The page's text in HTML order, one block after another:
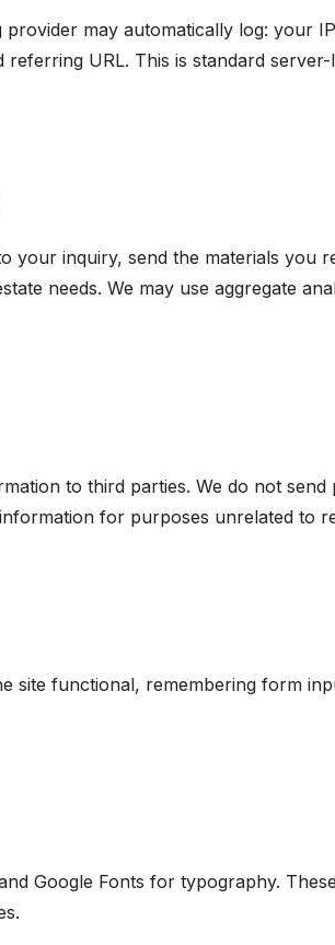
may automatically log: your
URL. This is standard
your inquiry, send the materials you
needs. We may use aggregate
to third parties. We do not send
for purposes unrelated to
site functional, remembering form
Google Fonts for typography.